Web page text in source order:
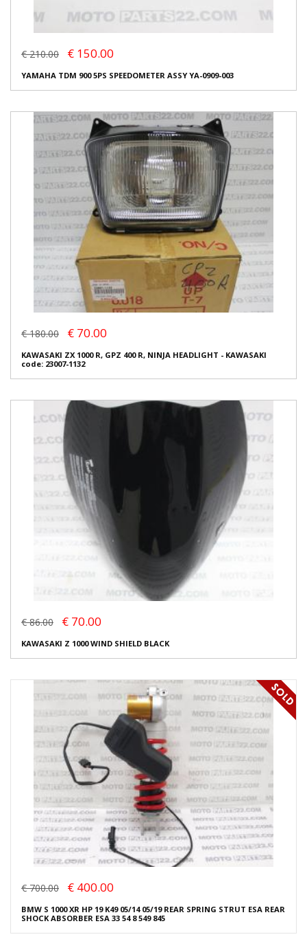
€ 210.00 € 150.00
YAMAHA TDM 900 5PS SPEEDOMETER ASSY YA-0909-003
€ 180.00 € 70.00
KAWASAKI ZX 1000 R, GPZ 400 R, NINJA HEADLIGHT - KAWASAKI
code: 23007-1132
€ 86.00 € 70.00
KAWASAKI Z 1000 WIND SHIELD BLACK
€ 700.00 € 400.00
BMW S 1000 XR HP 19 K49 05/14 05/19 REAR SPRING STRUT ESA REAR
SHOCK ABSORBER ESA 33 54 8 549 845